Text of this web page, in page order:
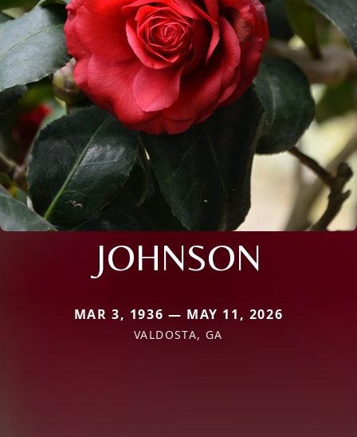
JOHNSON
MAR 3, 1936 — MAY 11, 2026
VALDOSTA, GA